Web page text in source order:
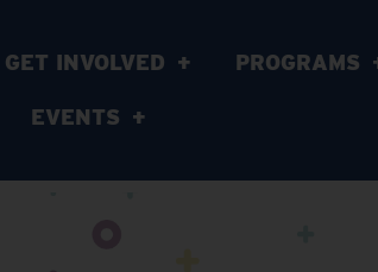
GET INVOLVED PROGRAMS
EVENTS